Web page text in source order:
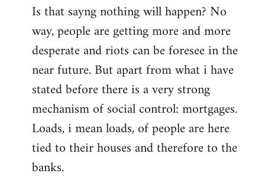
Is that sayng nothing will happen? No
way, people are getting more and more
desperate and riots can be foresee in the
near future. But apart from what i have
stated before there is a very strong
mechanism of social control: mortgages.
Loads, i mean loads, of people are here
tied to their houses and therefore to the
banks.